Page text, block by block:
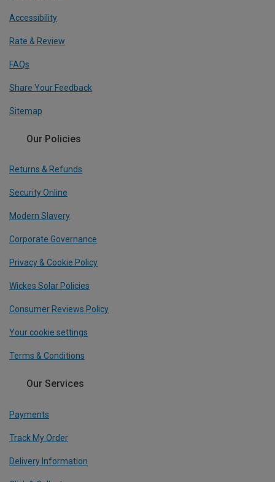
Accessibility
Rate & Review
FAQs
Share Your Feedback
Sitemap
Our Policies
Returns & Refunds
Security Online
Modern Slavery
Corporate Governance
Privacy & Cookie Policy
Wickes Solar Policies
Consumer Reviews Policy
Your cookie settings
Terms & Conditions
Our Services
Payments
Track My Order
Delivery Information